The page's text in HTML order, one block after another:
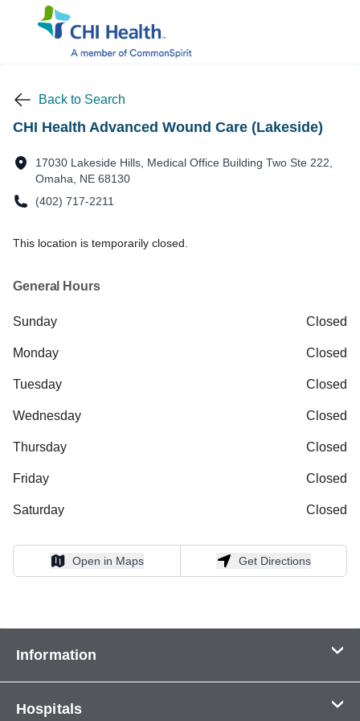
Back to Search
CHI Health Advanced Wound Care (Lakeside)
17030 Lakeside Hills, Medical Office Building Two Ste 222,
Omaha, NE 68130
(402) 717-2211
This location is temporarily closed.
General Hours
Sunday Closed
Monday Closed
Tuesday Closed
Wednesday Closed
Thursday Closed
Friday Closed
Saturday Closed
Open in Maps
Open in Maps Get Directions
Get Directions
Information
About Us
Hospitals